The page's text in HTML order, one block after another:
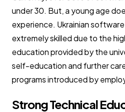
under 30. But, a young age
experience. Ukrainian
extremely skilled due to the
education provided by the
self-education and further
programs introduced by
Strong Technical